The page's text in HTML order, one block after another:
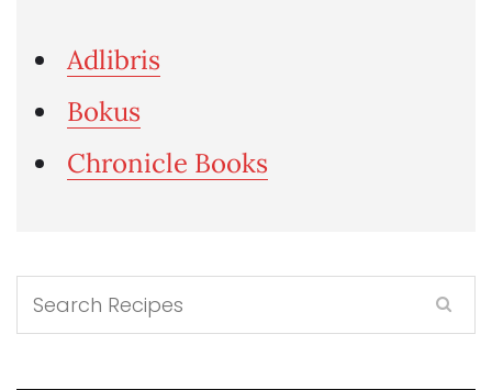
Adlibris
Bokus
Chronicle Books